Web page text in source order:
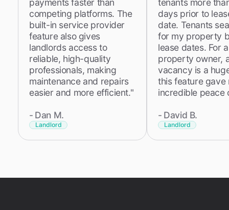
payments faster than
competing platforms. The
built-in service provider
feature also gives
landlords access to
reliable, high-quality
professionals, making
maintenance and repairs
easier and more efficient."
- Dan M.
Landlord
tenants more
days prior to
date. Tenants
for my property
lease dates. For
property owner,
vacancy is a
this feature gave
incredible peace
- David B.
Landlord